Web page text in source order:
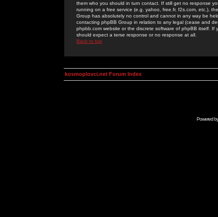
them who you should in turn contact. If still get no response
running on a free service (e.g. yahoo, free.fr, f2s.com, etc.),
Group has absolutely no control and cannot in any way be
contacting phpBB Group in relation to any legal (cease and
phpbb.com website or the discrete software of phpBB itself.
should expect a terse response or no response at all.
Back to top
kosmoplovci.net Forum Index
Powered